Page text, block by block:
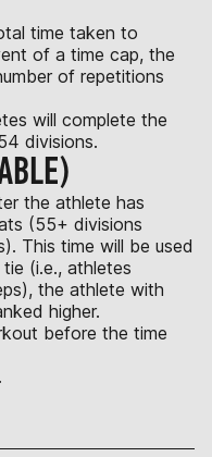
time taken to
of a time cap, the
of repetitions
will complete the
divisions.
the athlete has
(55+ divisions
This time will be used
(i.e., athletes
the athlete with
higher.
before the time